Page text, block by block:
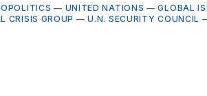
— UNITED NATIONS —GLOBAL
CRISIS GROUP —U.N. SECURITY COUNCIL